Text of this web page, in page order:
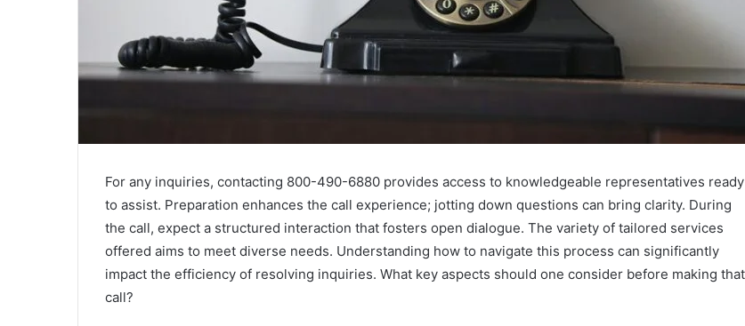
For any inquiries, contacting 800-490-6880 provides access to knowledgeable representatives ready
to assist. Preparation enhances the call experience; jotting down questions can bring clarity. During
the call, expect a structured interaction that fosters open dialogue. The variety of tailored services
offered aims to meet diverse needs. Understanding how to navigate this process can significantly
impact the efficiency of resolving inquiries. What key aspects should one consider before making that
call?